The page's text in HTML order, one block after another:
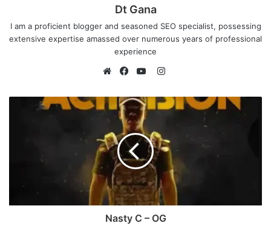
Dt Gana
I am a proficient blogger and seasoned SEO specialist, possessing
extensive expertise amassed over numerous years of professional
experience
e
b
s
i
t
e
a
c
e
b
o
o
k
o
u
T
u
b
e
I
s
t
g
a
Nasty C – OG